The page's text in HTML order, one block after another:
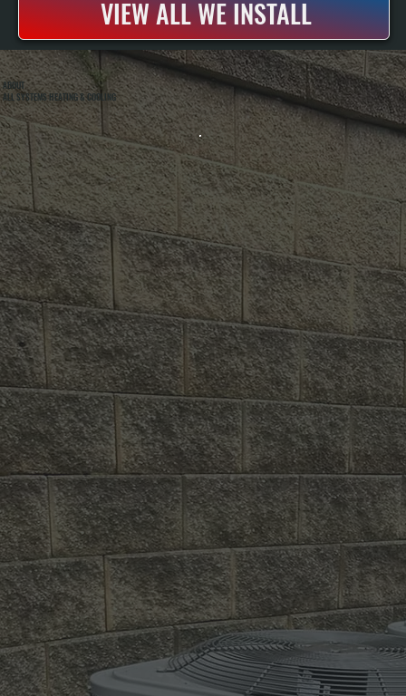
VIEW ALL WE INSTALL
ABOUT
ALL SYSTEMS HEATING & COOLING